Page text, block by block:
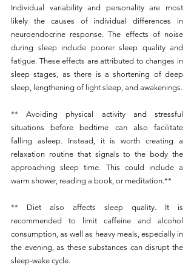
Individual variability and personality are most
likely the causes of individual differences in
neuroendocrine response. The effects of noise
during sleep include poorer sleep quality and
fatigue. These effects are attributed to changes in
sleep stages, as there is a shortening of deep
sleep, lengthening of light sleep, and awakenings.
** Avoiding physical activity and stressful
situations before bedtime can also facilitate
falling asleep. Instead, it is worth creating a
relaxation routine that signals to the body the
approaching sleep time. This could include a
warm shower, reading a book, or meditation.**
** Diet also affects sleep quality. It is
recommended to limit caffeine and alcohol
consumption, as well as heavy meals, especially in
the evening, as these substances can disrupt the
sleep-wake cycle.